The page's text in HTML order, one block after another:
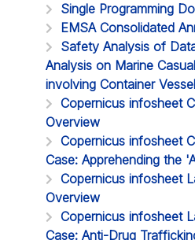
Single Programming
EMSA Consolidated
Safety Analysis of
Analysis on Marine
involving Container
Copernicus infosheet
Overview
Copernicus infosheet
Case: Apprehending the
Copernicus infosheet
Overview
Copernicus infosheet
Case: Anti-Drug